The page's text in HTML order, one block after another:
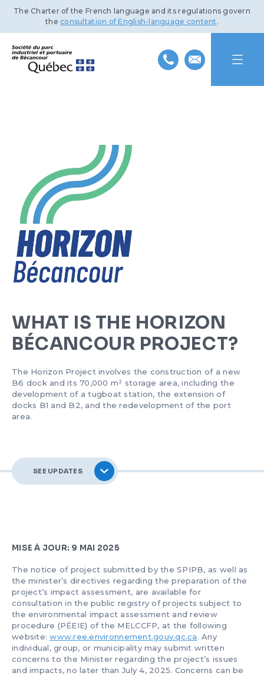
The Charter of the French language and its regulations govern
the consultation of English-language content .
MISSION AND HISTORY
TEAM
BOARD OF DIRECTORS
SAFETY AND EMERGENCY MEASURES
INDUSTRIAL PARK
BENEFITS AND INFRASTRUCTURE
TRANSPORTATION NETWORKS
BUSINESS DIRECTORY
PORT OF BÉCANCOUR
SERVICES AND FACILITIES
SHIP ARRIVALS AND DEPARTURES
LONGSHORING
NAVIGATION CONDITIONS
HORIZON BÉCANCOUR
SUSTAINABLE DEVELOPMENT
PLAN AND POLICIES
COLLECTIVE FUND
PUBLICATIONS
CONTACT US
FRANÇAIS
WHAT IS THE HORIZON
BÉCANCOUR PROJECT?
The Horizon Project involves the construction of a new
B6 dock and its 70,000 m² storage area, including the
development of a tugboat station, the extension of
docks B1 and B2, and the redevelopment of the port
area.
SEE UPDATES
MISE À JOUR: 9 MAI 2025
The notice of project submitted by the SPIPB, as well as
the minister’s directives regarding the preparation of the
project’s impact assessment, are available for
consultation in the public registry of projects subject to
the environmental impact assessment and review
procedure (PÉEIE) of the MELCCFP, at the following
website:www.ree.environnement.gouv.qc.ca. Any
individual, group, or municipality may submit written
concerns to the Minister regarding the project’s issues
and impacts, no later than July 4, 2025. Concerns can be